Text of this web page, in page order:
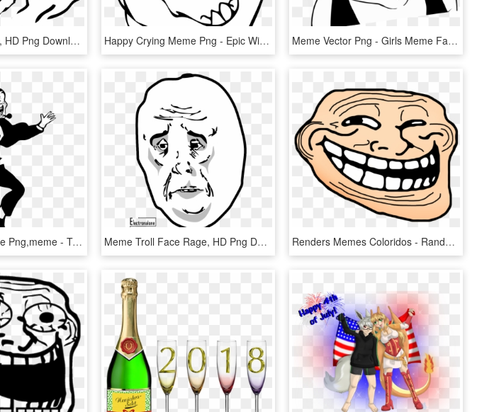
Meme - Troll Face, HD Png Download Happy Crying Meme Png - Epic Win Meme Face, Transparent Png Meme Vector Png - Girls Meme Face Png, Transparent Png
Scared Meme Face Png,meme - Troll Dad Dance Meme, Transparent Png Meme Troll Face Rage, HD Png Download Renders Memes Coloridos - Random Troll Face, HD Png Download